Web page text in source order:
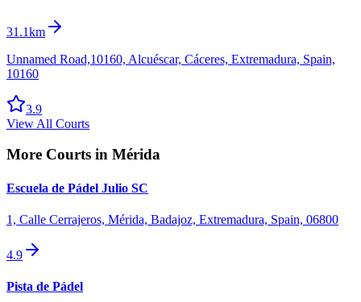
31.1km
Unnamed Road,10160, Alcuéscar, Cáceres, Extremadura, Spain,
10160
3.9
View All Courts
More Courts in Mérida
Escuela de Pádel Julio SC
1, Calle Cerrajeros, Mérida, Badajoz, Extremadura, Spain, 06800
4.9
Pista de Pádel